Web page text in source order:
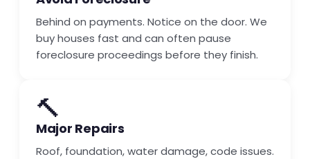
Behind on payments. Notice on the door. We
buy houses fast and can often pause
foreclosure proceedings before they finish.
🔨
Major Repairs
Roof, foundation, water damage, code issues.